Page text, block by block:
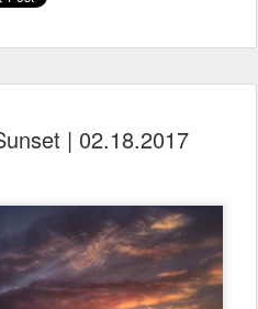
| 02.18.2017